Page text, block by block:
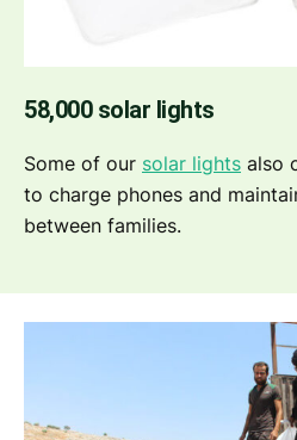
58,000 solar lights
Some of our solar lights also
to charge phones and
between families.